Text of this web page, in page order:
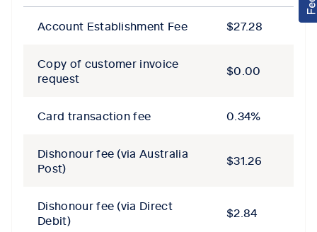
Account Establishment Fee $27.28
Copy of customer invoice
request
$0.00
Card transaction fee 0.34%
Dishonour fee (via Australia
Post)
$31.26
Dishonour fee (via Direct
Debit)
$2.84